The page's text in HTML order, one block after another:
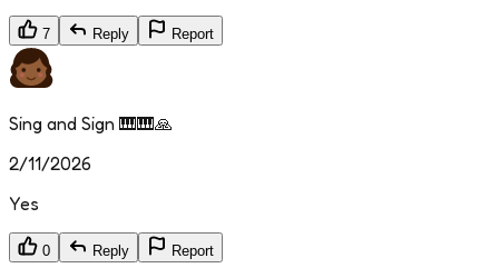
7 Reply Report
Sing and Sign 🎹🎹🙏
2/11/2026
Yes
0 Reply Report